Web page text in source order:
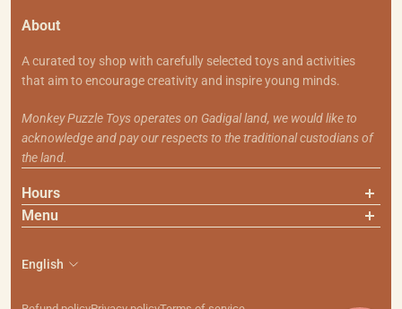
About
A curated toy shop with carefully selected toys and activities
that aim to encourage creativity and inspire young minds.
Monkey Puzzle Toys operates on Gadigal land, we would like to
acknowledge and pay our respects to the traditional custodians of
the land.
Hours
Menu
Contact Us
Shipping & Returns
English